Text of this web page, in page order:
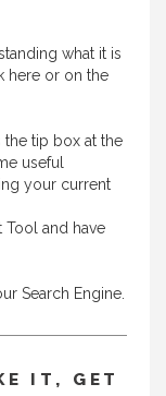
what it is
here or on the
tip box at the
useful
your current
and have
Search Engine.
IT, GET